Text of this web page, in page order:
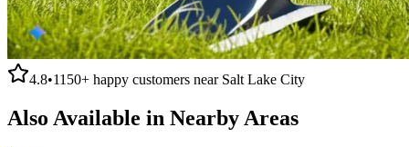
4.8•1150+ happy customers near Salt Lake City
Also Available in Nearby Areas